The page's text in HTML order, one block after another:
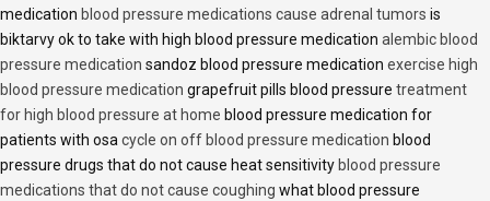
medication blood pressure medications cause adrenal tumors is
biktarvy ok to take with high blood pressure medication alembic blood
pressure medication sandoz blood pressure medication exercise high
blood pressure medication grapefruit pills blood pressure treatment
for high blood pressure at home blood pressure medication for
patients with osa cycle on off blood pressure medication blood
pressure drugs that do not cause heat sensitivity blood pressure
medications that do not cause coughing what blood pressure